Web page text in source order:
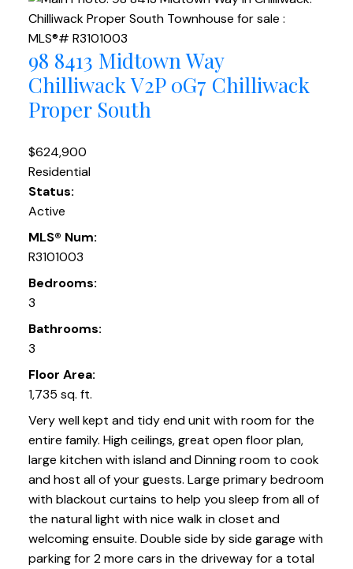
98 8413 Midtown Way
Chilliwack V2P 0G7 Chilliwack
Proper South
$624,900
Residential
Status:
Active
MLS® Num:
R3101003
Bedrooms:
3
Bathrooms:
3
Floor Area:
1,735 sq. ft.
Very well kept and tidy end unit with room for the
entire family. High ceilings, great open floor plan,
large kitchen with island and Dinning room to cook
and host all of your guests. Large primary bedroom
with blackout curtains to help you sleep from all of
the natural light with nice walk in closet and
welcoming ensuite. Double side by side garage with
parking for 2 more cars in the driveway for a total